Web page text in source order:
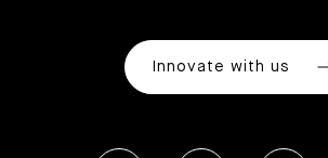
Innovate with us